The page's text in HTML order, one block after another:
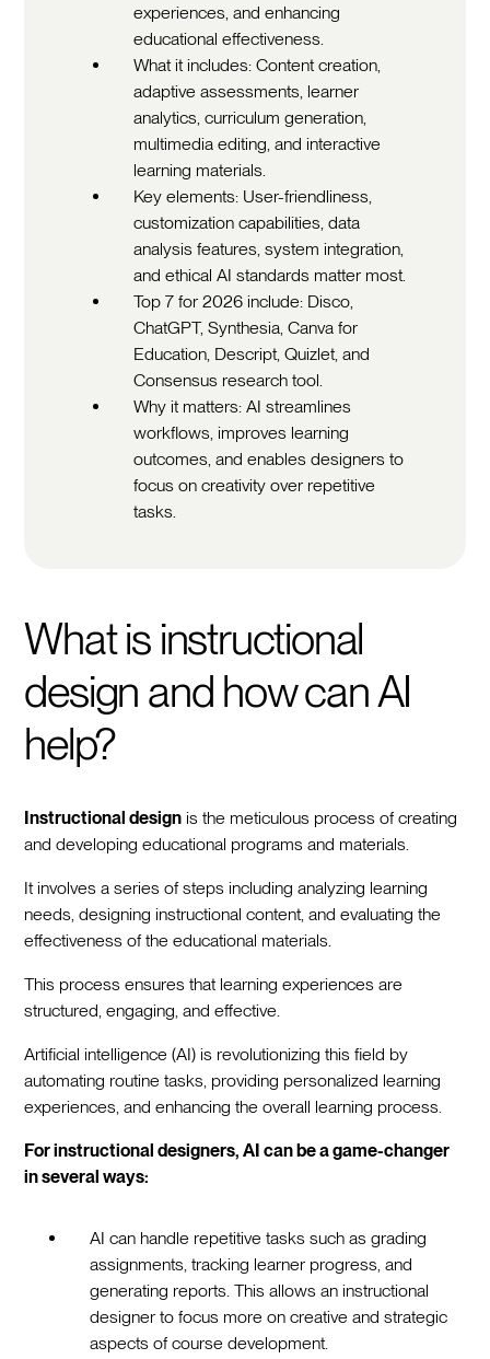
experiences, and enhancing
educational effectiveness.
What it includes: Content creation,
adaptive assessments, learner
analytics, curriculum generation,
multimedia editing, and interactive
learning materials.
Key elements: User-friendliness,
customization capabilities, data
analysis features, system integration,
and ethical AI standards matter most.
Top 7 for 2026 include: Disco,
ChatGPT, Synthesia, Canva for
Education, Descript, Quizlet, and
Consensus research tool.
Why it matters: AI streamlines
workflows, improves learning
outcomes, and enables designers to
focus on creativity over repetitive
tasks.
What is instructional
design and how can AI
help?
Instructional design is the meticulous process of creating
and developing educational programs and materials.
It involves a series of steps including analyzing learning
needs, designing instructional content, and evaluating the
effectiveness of the educational materials.
This process ensures that learning experiences are
structured, engaging, and effective.
Artificial intelligence (AI) is revolutionizing this field by
automating routine tasks, providing personalized learning
experiences, and enhancing the overall learning process.
For instructional designers, AI can be a game-changer
in several ways:
AI can handle repetitive tasks such as grading
assignments, tracking learner progress, and
generating reports. This allows an instructional
designer to focus more on creative and strategic
aspects of course development.